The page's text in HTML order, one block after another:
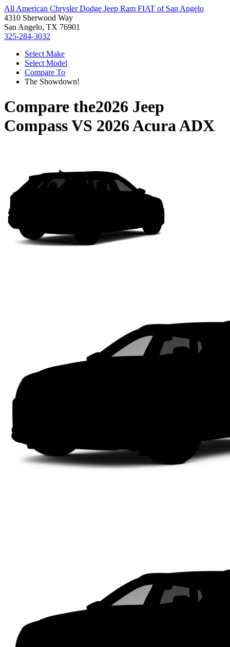
All American Chrysler Dodge Jeep Ram FIAT of San Angelo
4310 Sherwood Way
San Angelo, TX 76901
325-284-3032
Select Make
Select Model
Compare To
The Showdown!
Compare the2026 Jeep
CompassVS 2026 Acura ADX